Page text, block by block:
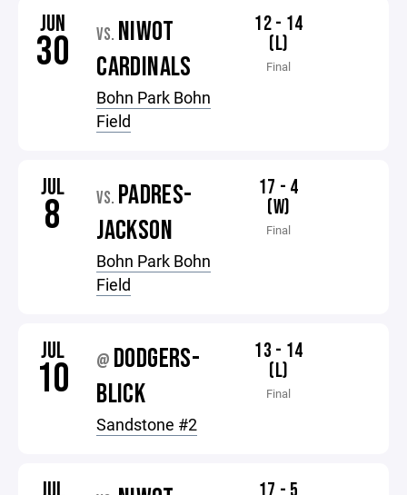
JUN
30 VS. NIWOT
CARDINALS
Bohn Park Bohn
Field
12 - 14
(L)
Final
JUL
8 VS. PADRES-
JACKSON
Bohn Park Bohn
Field
17 - 4
(W)
Final
JUL
10 @ DODGERS-
BLICK
Sandstone #2
13 - 14
(L)
Final